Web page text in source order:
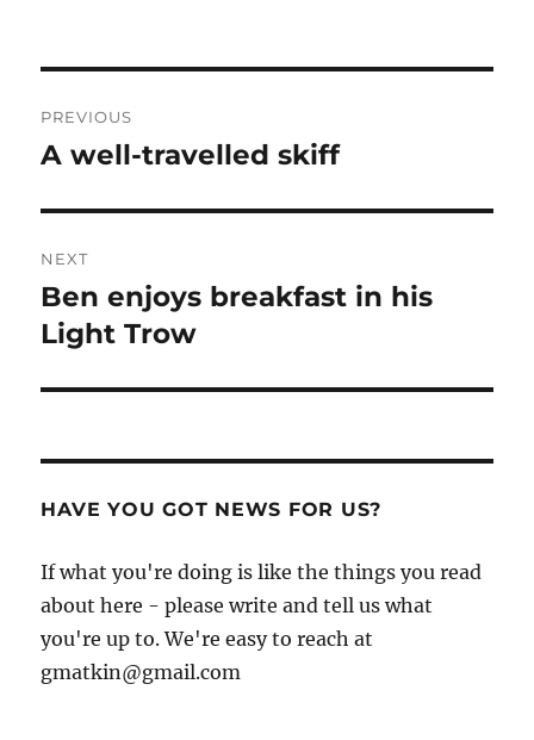
navigation
PREVIOUS
Previous
A well-travelled skiff
NEXT
Next
post:
Ben enjoys breakfast in his
Light Trow
HAVE YOU GOT NEWS FOR US?
If what you're doing is like the things you read
about here - please write and tell us what
you're up to. We're easy to reach at
gmatkin@gmail.com